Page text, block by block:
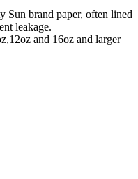
Sun brand paper, often lined
leakage.
and 16oz and larger